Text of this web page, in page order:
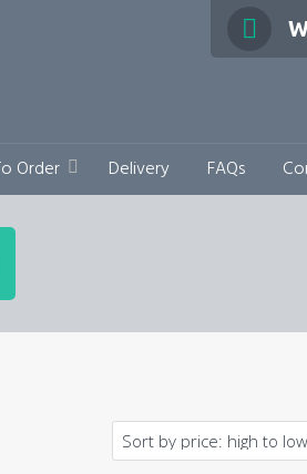
Order Delivery FAQs